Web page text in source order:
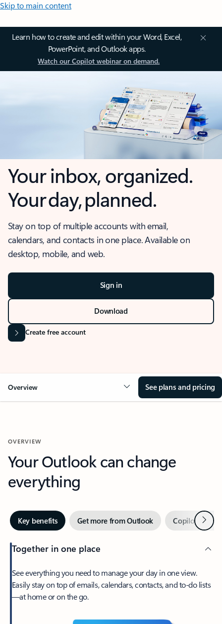
Skip to main content
Learn how to create and edit within your Word, Excel,
PowerPoint, and Outlook apps.
Watch our Copilot webinar on demand.
Your inbox, organized.
Your day, planned.
Stay on top of multiple accounts with email,
calendars, and contacts in one place. Available on
desktop, mobile, and web.
Sign in
Download
Create free account
Overview See plans and pricing
OVERVIEW
Your Outlook can change
everything
Key benefits Get more from Outlook Copilot inNext
Together in one place
See everything you need to manage your day in one view.
Easily stay on top of emails, calendars, contacts, and to-do lists
—at home or on the go.